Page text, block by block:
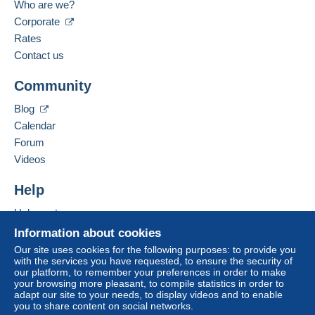
Letter (normal/small letter size)
€3.10
From 101gr
€6.70
Tracked letter (normal/small letter)
To access delivery information,
you must be a member and log in.
Spoken languages:
Contact the seller
Information about cookies
Our site uses cookies for the following purposes: to provide you
with the services you have requested, to ensure the security of
our platform, to remember your preferences in order to make
your browsing more pleasant, to compile statistics in order to
adapt our site to your needs, to display videos and to enable
you to share content on social networks.
Who are we?
Corporate
Rates
Contact us
Community
Blog
Calendar
Forum
Videos
Help
Help center
Buying on Delcampe
Selling on Delcampe
A secure website